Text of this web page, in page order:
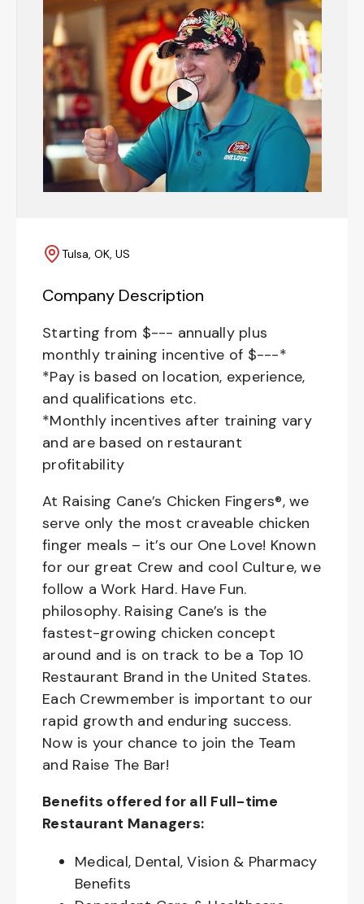
Watch the Restaurant
Tulsa, OK, US
Company Description
Starting from $--- annually plus
monthly training incentive of $---*
*Pay is based on location, experience,
and qualifications etc.
*Monthly incentives after training vary
and are based on restaurant
profitability
At Raising Cane’s Chicken Fingers®, we
serve only the most craveable chicken
finger meals – it’s our One Love! Known
for our great Crew and cool Culture, we
follow a Work Hard. Have Fun.
philosophy. Raising Cane’s is the
fastest-growing chicken concept
around and is on track to be a Top 10
Restaurant Brand in the United States.
Each Crewmember is important to our
rapid growth and enduring success.
Now is your chance to join the Team
and Raise The Bar!
Benefits offered for all Full-time
Restaurant Managers:
Medical, Dental, Vision & Pharmacy
Benefits